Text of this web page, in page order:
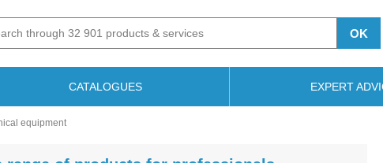
OK
CATALOGUES EXPERT
equipment